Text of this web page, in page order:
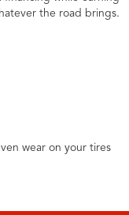
the road brings.
wear on your tires